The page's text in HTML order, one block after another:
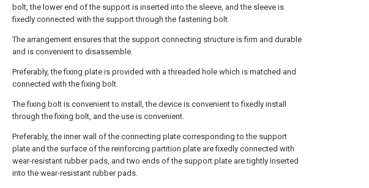
bolt, the lower end of the support is inserted into the sleeve, and the sleeve is
fixedly connected with the support through the fastening bolt.
The arrangement ensures that the support connecting structure is firm and durable
and is convenient to disassemble.
Preferably, the fixing plate is provided with a threaded hole which is matched and
connected with the fixing bolt.
The fixing bolt is convenient to install, the device is convenient to fixedly install
through the fixing bolt, and the use is convenient.
Preferably, the inner wall of the connecting plate corresponding to the support
plate and the surface of the reinforcing partition plate are fixedly connected with
wear-resistant rubber pads, and two ends of the support plate are tightly inserted
into the wear-resistant rubber pads.